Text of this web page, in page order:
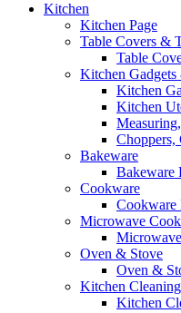
Kitchen
Kitchen Page
Table Covers &
Table
Kitchen
Kitchen
Kitchen
Choppers,
Bakeware
Bakeware
Cookware
Cookware
Microwave
Oven & Stove
Oven &
Kitchen Cleaning
Kitchen